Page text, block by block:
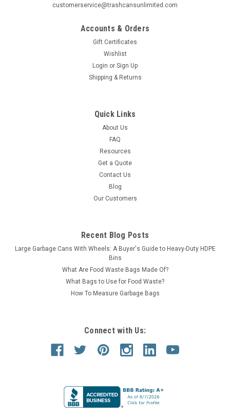
customerservice@trashcansunlimited.com
Accounts & Orders
Gift Certificates
Wishlist
Login or Sign Up
Shipping & Returns
Quick Links
About Us
FAQ
Resources
Get a Quote
Contact Us
Blog
Our Customers
Recent Blog Posts
Large Garbage Cans With Wheels: A Buyer's Guide to Heavy-Duty HDPE
Bins
What Are Food Waste Bags Made Of?
What Bags to Use for Food Waste?
How To Measure Garbage Bags
Connect with Us: